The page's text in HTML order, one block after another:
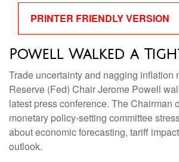
PRINTER FRIENDLY VERSION
Powell Walked a
Trade uncertainty and nagging inflation
Reserve (Fed) Chair Jerome Powell
latest press conference. The Chairman
monetary policy-setting committee
about economic forecasting, tariff
outlook.